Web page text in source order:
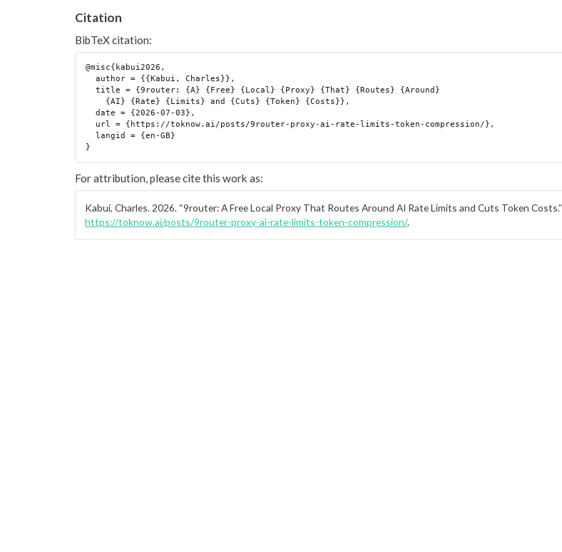
Citation
BibTeX citation:
@misc{kabui2026,
  author = {{Kabui, Charles}},
  title = {9router: {A} {Free} {Local} {Proxy} {That} {Routes} {Around}
  date = {2026-07-03},
  langid = {en-GB}
For attribution, please cite this work as:
Kabui, Charles. 2026. “9router: A Free Local Proxy That Routes Around AI Rate Limits and Cuts Token Costs.”
https://toknow.ai/posts/9router-proxy-ai-rate-limits-token-compression/.